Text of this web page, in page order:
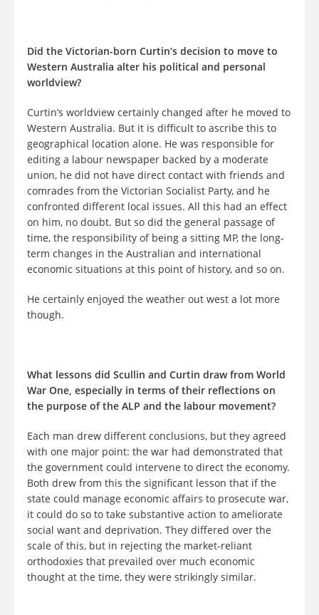
Did the Victorian-born Curtin’s decision to move to
Western Australia alter his political and personal
worldview?
Curtin’s worldview certainly changed after he moved to
Western Australia. But it is difficult to ascribe this to
geographical location alone. He was responsible for
editing a labour newspaper backed by a moderate
union, he did not have direct contact with friends and
comrades from the Victorian Socialist Party, and he
confronted different local issues. All this had an effect
on him, no doubt. But so did the general passage of
time, the responsibility of being a sitting MP, the long-
term changes in the Australian and international
economic situations at this point of history, and so on.
He certainly enjoyed the weather out west a lot more
though.
What lessons did Scullin and Curtin draw from World
War One, especially in terms of their reflections on
the purpose of the ALP and the labour movement?
Each man drew different conclusions, but they agreed
with one major point: the war had demonstrated that
the government could intervene to direct the economy.
Both drew from this the significant lesson that if the
state could manage economic affairs to prosecute war,
it could do so to take substantive action to ameliorate
social want and deprivation. They differed over the
scale of this, but in rejecting the market-reliant
orthodoxies that prevailed over much economic
thought at the time, they were strikingly similar.